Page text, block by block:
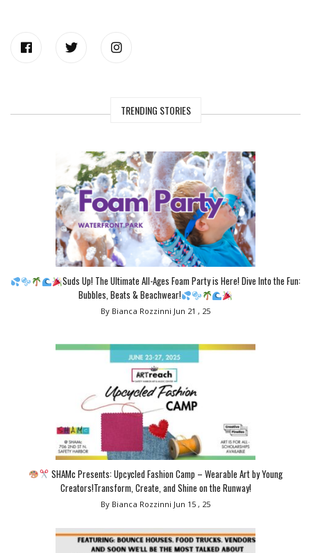
TRENDING STORIES
Suds Up! The Ultimate All-Ages Foam Party is Here! Dive Into the Fun:
Bubbles, Beats & Beachwear!
By Bianca Rozzinni Jun 21 , 25
SHAMc Presents: Upcycled Fashion Camp – Wearable Art by Young
Creators!Transform, Create, and Shine on the Runway!
By Bianca Rozzinni Jun 15 , 25